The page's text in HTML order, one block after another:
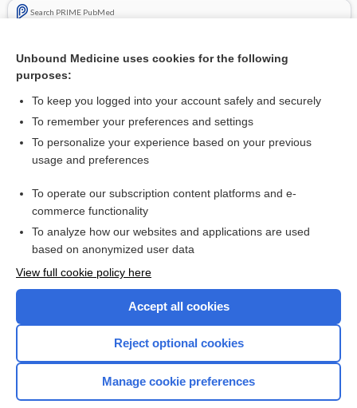
Search PRIME PubMed
Use of medication during pregnancy
Want to read the entire topic?
Access up-to-date medical information for less than $2 a week
Check out our products
Home
Unbound Medicine uses cookies for the following
purposes:
To keep you logged into your account safely and securely
To remember your preferences and settings
To personalize your experience based on your previous
usage and preferences
To operate our subscription content platforms and e-
commerce functionality
To analyze how our websites and applications are used
based on anonymized user data
View full cookie policy here
Accept all cookies
Reject optional cookies
Manage cookie preferences